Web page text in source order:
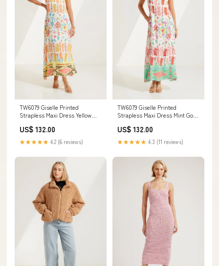
TW6079 Giselle Printed
Strapless Maxi Dress Yellow
US$ 132.00
★★★★★ 4.2 (6 reviews)
TW6079 Giselle Printed
Strapless Maxi Dress Mint Gold
US$ 132.00
★★★★★ 4.3 (11 reviews)